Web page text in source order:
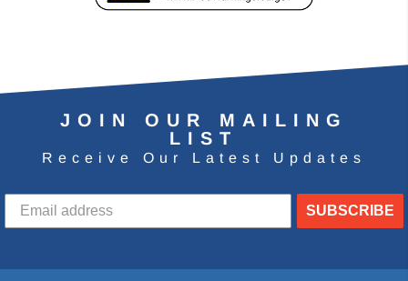
JOIN OUR MAILING
LIST
Receive Our Latest Updates
SUBSCRIBE